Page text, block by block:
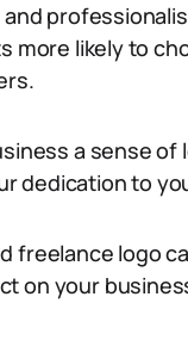
more likely to
a sense of
dedication to
freelance logo
on your